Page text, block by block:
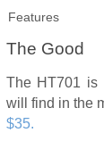
Features
The Good
The HT701 is
will find in the
$35.